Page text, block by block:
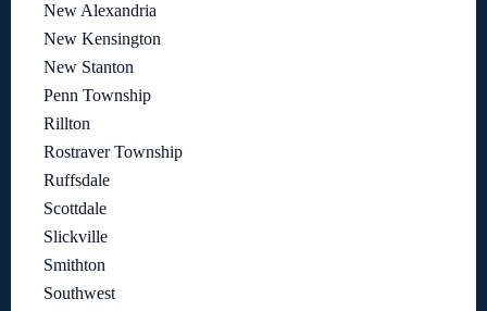
New Alexandria
New Kensington
New Stanton
Penn Township
Rillton
Rostraver Township
Ruffsdale
Scottdale
Slickville
Smithton
Southwest